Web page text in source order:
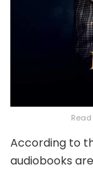
According to
audiobooks